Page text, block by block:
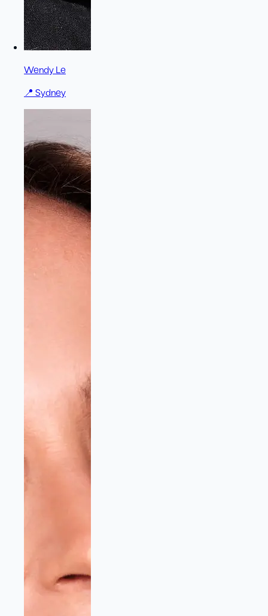
Wendy Le
📍 Sydney